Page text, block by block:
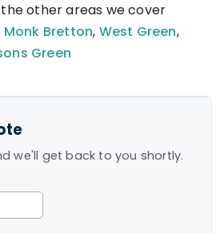
other areas we cover
Monk Bretton, West Green,
Green
we'll get back to you shortly.